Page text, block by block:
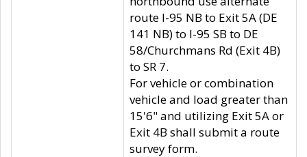
route I-95 NB to Exit 5A (DE
141 NB) to I-95 SB to DE
58/Churchmans Rd (Exit 4B)
to SR 7.
For vehicle or combination
vehicle and load greater than
15'6" and utilizing Exit 5A or
Exit 4B shall submit a route
survey form.